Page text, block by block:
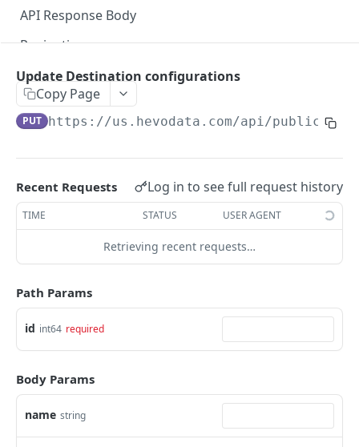
API Response Body
Pagination
USING HEVO API
Making your First API Request
Query Modes for Pipelines
Creating Destinations with Hevo API
Updating the Destination Configuration
Updating Transformation Code using Hevo API
FAQs
HEVO API
Pipelines
Get Pipeline
GET
Delete Pipeline DEL
Update Destination configurations
Copy Page
PUT https://us.hevodata.com/api/public/
Recent Requests Log in to see full request history
TIME STATUS USER AGENT
Retrieving recent requests…
Path Params
id int64 required
Body Params
name string